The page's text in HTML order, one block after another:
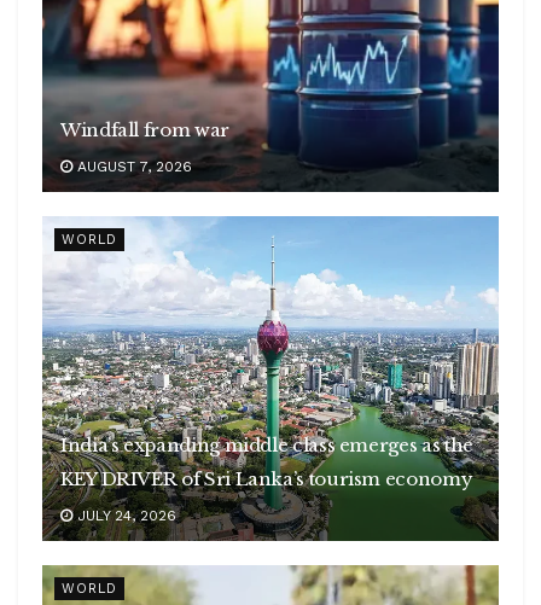
Windfall from war
AUGUST 7, 2026
WORLD
India’s expanding middle class emerges as the
KEY DRIVER of Sri Lanka’s tourism economy
JULY 24, 2026
WORLD